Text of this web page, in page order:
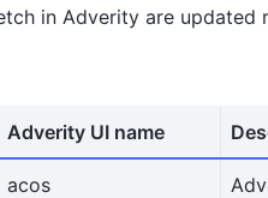
in Adverity are
Adverity UI name
acos